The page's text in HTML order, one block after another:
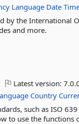
Language Date
by the International
and more.
Latest version:
Country
such as ISO
to use the functions